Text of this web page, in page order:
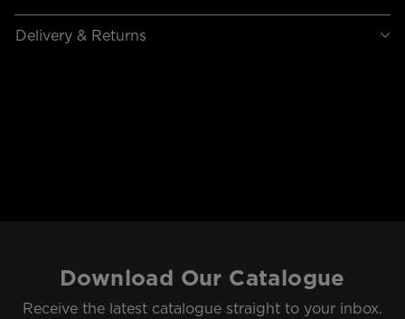
Delivery & Returns
Download Our Catalogue
Receive the latest catalogue straight to your inbox.